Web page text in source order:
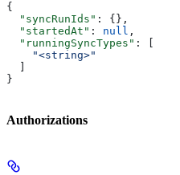
{
  "syncRunIds"
: {},
  "startedAt"
: null ,
  "runningSyncTypes"
: [
    "<string>"
}
Authorizations